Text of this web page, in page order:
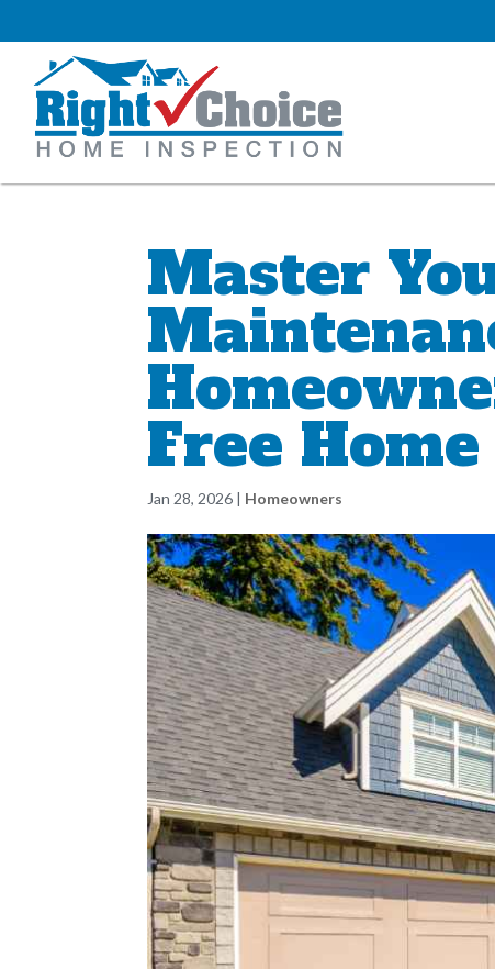
Master
Free Home
Jan 28, 2026 | Homeowners